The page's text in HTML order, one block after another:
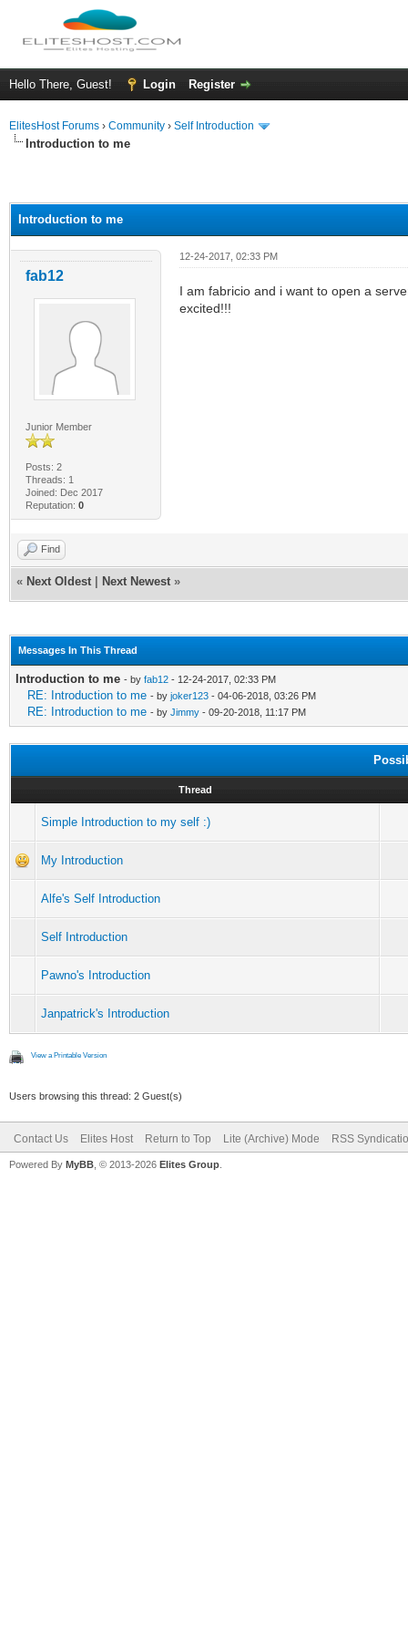
Hello There, Guest! Login Register
ElitesHost Forums › Community › Self Introduction
Introduction to me
Introduction to me
fab12
Junior Member
Posts: 2
Threads: 1
Joined: Dec 2017
Reputation: 0
12-24-2017, 02:33 PM
I am fabricio and i want to open a
excited!!!
Find
« Next Oldest Next Newest »
Messages In This Thread
Introduction to me - by fab12 - 12-24-2017, 02:33 PM
RE: Introduction to me - by joker123 - 04-06-2018, 03:26 PM
RE: Introduction to me - by Jimmy - 09-20-2018, 11:17 PM
Thread
Simple Introduction to my self :)
My Introduction
Alfe's Self Introduction
Self Introduction
Pawno's Introduction
Janpatrick's Introduction
View a Printable Version
Users browsing this thread: 2 Guest(s)
Contact Us Elites Host Return to Top Lite (Archive) Mode RSS
Powered By MyBB , © 2013-2026 Elites Group